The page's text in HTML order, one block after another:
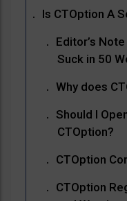
Is CTOption A
Editor’s
Suck in 50
Why does
Should I
CTOption?
CTOption
CTOption